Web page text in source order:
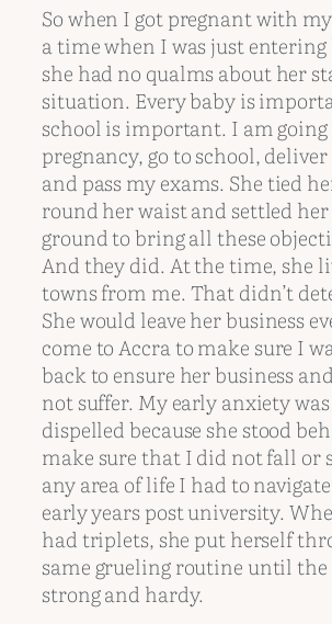
So when I got pregnant with
a time when I was just
she had no qualms about her
situation. Every baby is
school is important. I am going
pregnancy, go to school,
and pass my exams. She tied
round her waist and settled
ground to bring all these
And they did. At the time, she
towns from me. That didn’t
She would leave her business
come to Accra to make sure I
back to ensure her business
not suffer. My early anxiety
dispelled because she stood
make sure that I did not fall or
any area of life I had to
early years post university.
had triplets, she put herself
same grueling routine until the
strong and hardy.